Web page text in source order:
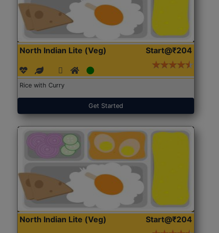
North Indian Lite (Veg) Start@₹204
Rice with Curry
Get Started
North Indian Lite (Veg) Start@₹204